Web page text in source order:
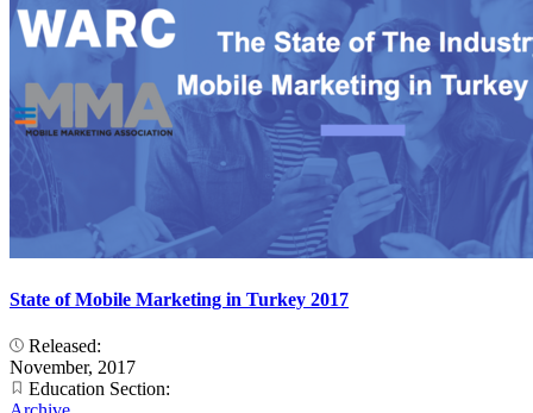
State of Mobile Marketing in Turkey 2017
Released:
November, 2017
Education Section: